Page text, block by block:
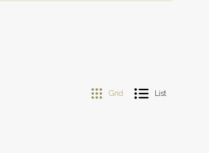
Grid List